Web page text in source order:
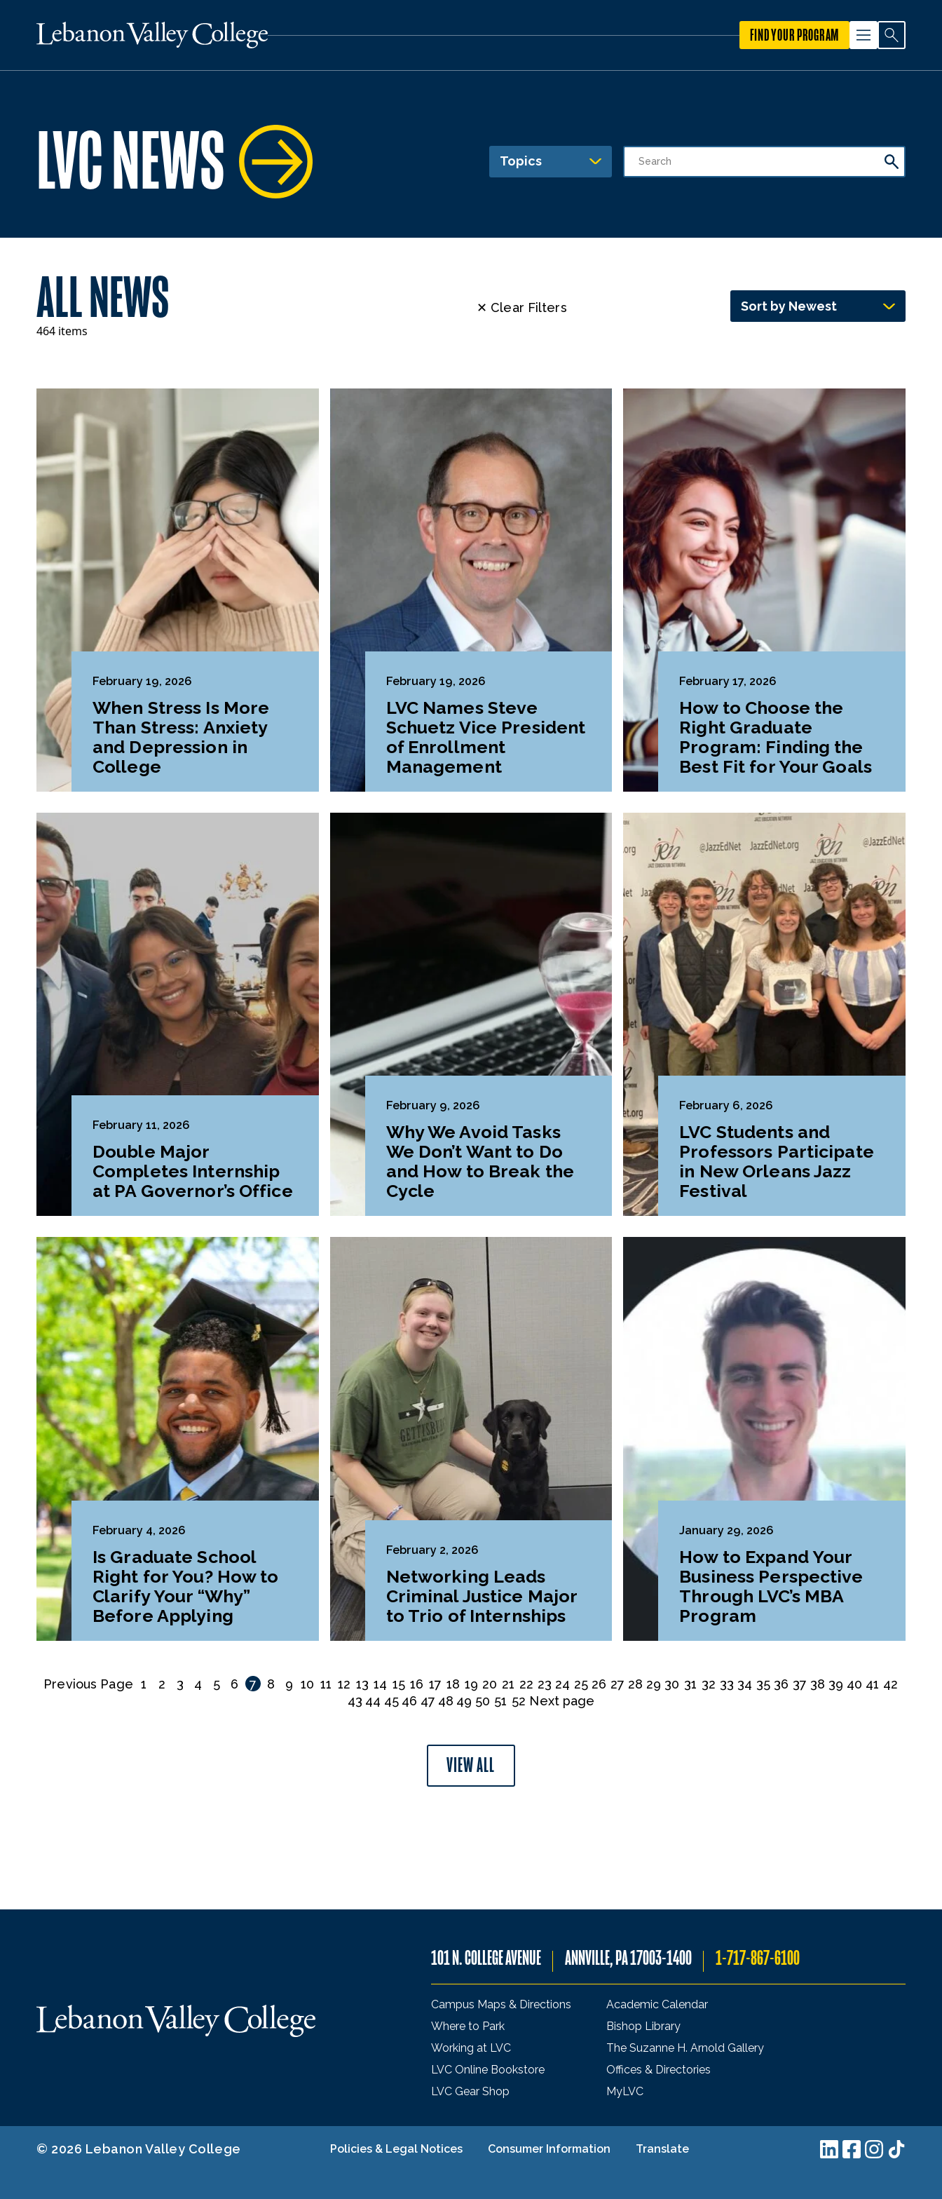
FIND YOUR PROGRAM
LVC NEWS Topics
ALL NEWS
464 items
✕ Clear Filters Sort by Newest
February 19, 2026
When Stress Is More
Than Stress: Anxiety
and Depression in
College
February 19, 2026
LVC Names Steve
Schuetz Vice President
of Enrollment
Management
February 17, 2026
How to Choose the
Right Graduate
Program: Finding the
Best Fit for Your Goals
February 11, 2026
Double Major
Completes Internship
at PA Governor’s Office
February 9, 2026
Why We Avoid Tasks
We Don’t Want to Do
and How to Break the
Cycle
February 6, 2026
LVC Students and
Professors Participate
in New Orleans Jazz
Festival
February 4, 2026
Is Graduate School
Right for You? How to
Clarify Your “Why”
Before Applying
February 2, 2026
Networking Leads
Criminal Justice Major
to Trio of Internships
January 29, 2026
How to Expand Your
Business Perspective
Through LVC’s MBA
Program
Previous Page 1 2 3 4 5 6 7 8 9 10 11 12 13 14 15 16 17 18 19 20 21 22 23 24 25 26 27 28 29 30 31 32 33 34 35 36 37 38 39 40 41 42
43 44 45 46 47 48 49 50 51 52 Next page
VIEW ALL
101 N. COLLEGE AVENUE ANNVILLE, PA 17003-1400 1-717-867-6100
Campus Maps & Directions
Where to Park
Working at LVC
LVC Online Bookstore
LVC Gear Shop
Academic Calendar
Bishop Library
The Suzanne H. Arnold Gallery
Offices & Directories
MyLVC
Policies & Legal Notices Consumer Information Translate
© 2026 Lebanon Valley College